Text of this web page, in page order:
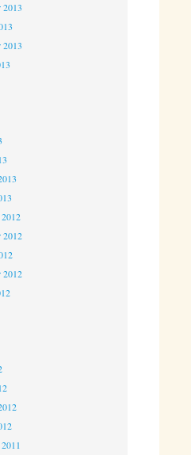
2013
2013
2012
2012